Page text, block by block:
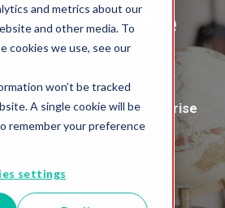
and metrics about our
and other media. To
cookies we use, see our
won’t be tracked
A single cookie will be
remember your preference
settings
for the Data-Driven Enterprise